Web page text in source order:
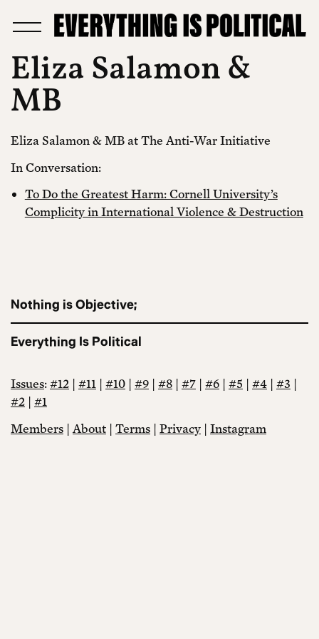
Eliza Salamon &
MB
Eliza Salamon & MB at The Anti-War Initiative
In Conversation:
To Do the Greatest Harm: Cornell University’s
Complicity in International Violence & Destruction
Nothing is Objective;
Everything Is Political
Issues:#12 | #11 | #10 | #9 | #8 | #7 | #6 | #5 | #4 | #3 |
#2 | #1
Members | About | Terms | Privacy | Instagram